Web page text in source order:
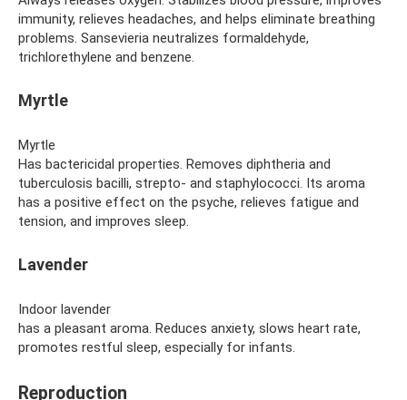
immunity, relieves headaches, and helps eliminate breathing
problems. Sansevieria neutralizes formaldehyde,
trichlorethylene and benzene.
Myrtle
Myrtle
Has bactericidal properties. Removes diphtheria and
tuberculosis bacilli, strepto- and staphylococci. Its aroma
has a positive effect on the psyche, relieves fatigue and
tension, and improves sleep.
Lavender
Indoor lavender
has a pleasant aroma. Reduces anxiety, slows heart rate,
promotes restful sleep, especially for infants.
Reproduction